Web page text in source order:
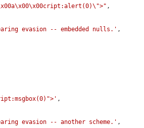
,
evasion -- embedded nulls.' ,
,
evasion -- another scheme.' ,